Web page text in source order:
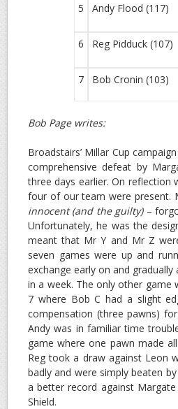
5 Andy Flood (117)
6 Reg Pidduck (107)
7 Bob Cronin (103)
Bob Page writes:
Broadstairs’ Millar Cup
comprehensive defeat by
three days earlier. On
four of our team were present.
innocent (and the guilty)–
Unfortunately, he was the
meant that Mr Y and Mr Z
seven games were up and
exchange early on and
in a week. The only other game
7 where Bob C had a slight
compensation (three pawns)
Andy was in familiar time
game where one pawn made
Reg took a draw against Leon
badly and were simply beaten
a better record against
Shield.